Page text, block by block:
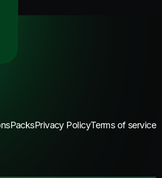
PacksPrivacy PolicyTerms of service